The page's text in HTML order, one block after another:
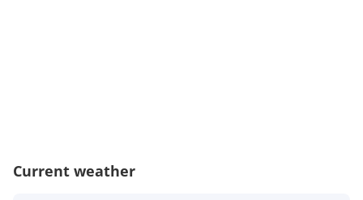
Current weather